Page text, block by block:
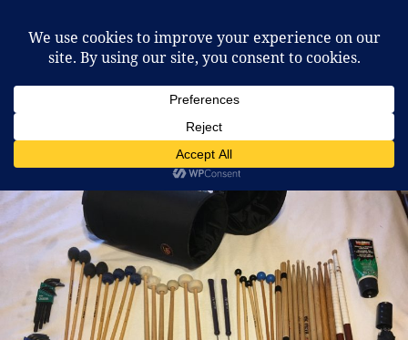
McCafferty Percussion
AND